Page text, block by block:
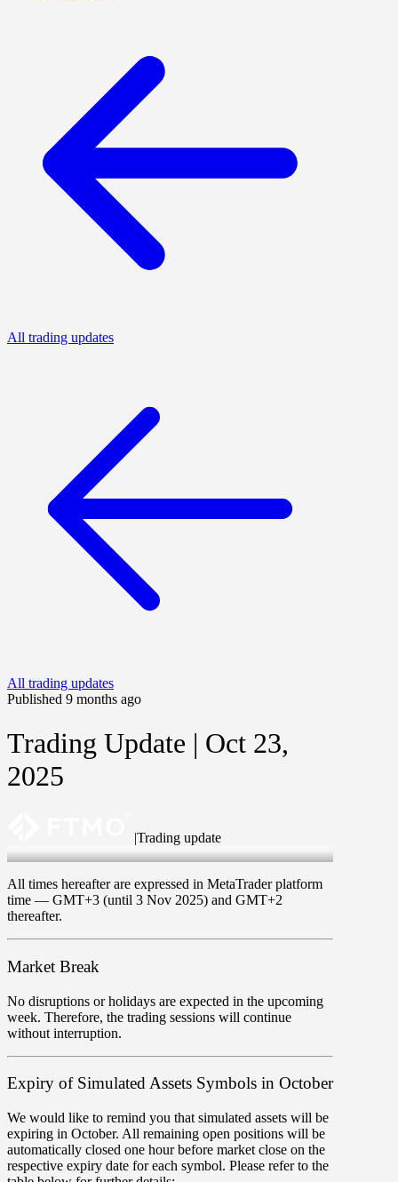
All trading updates
All trading updates
Published 9 months ago
Trading Update | Oct 23,
2025
|Trading update
Oct 23 2025
All times hereafter are expressed in MetaTrader platform
time — GMT+3 (until 3 Nov 2025) and GMT+2
thereafter.
Market Break
No disruptions or holidays are expected in the upcoming
week. Therefore, the trading sessions will continue
without interruption.
Expiry of Simulated Assets Symbols in October
We would like to remind you that simulated assets will be
expiring in October. All remaining open positions will be
automatically closed one hour before market close on the
respective expiry date for each symbol. Please refer to the